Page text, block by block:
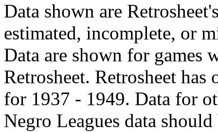
Data shown are
estimated, incomplete, or
Data are shown for games
Retrosheet. Retrosheet
for 1937 - 1949. Data for
Negro Leagues data